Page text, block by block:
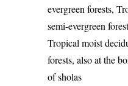
evergreen forests,
semi-evergreen
Tropical moist
forests, also at the
of sholas